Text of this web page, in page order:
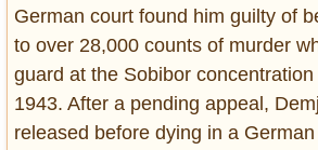
German court found him guilty of
to over 28,000 counts of murder
guard at the Sobibor
1943. After a pending appeal,
released before dying in a